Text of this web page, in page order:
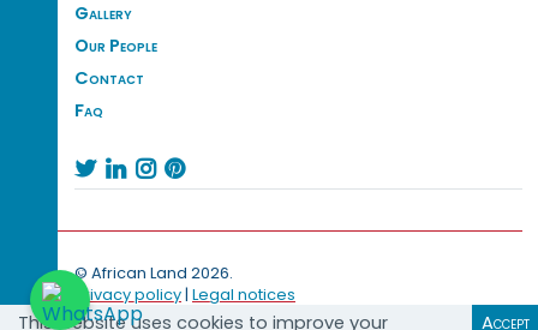
Gallery
Our People
Contact
Faq
   
© African Land 2026.
Privacy policy| Legal notices
This website uses cookies to improve your Accept